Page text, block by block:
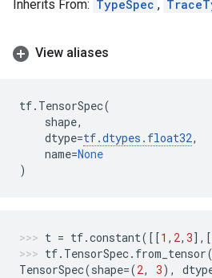
Inherits From: TypeSpec ,
View aliases
tf. TensorSpec(
shape,
dtype=tf.dtypes . float32,
name=None
)
t = tf.constant([[1 , 2, 3],[
tf. TensorSpec. from_tensor(
TensorSpec(shape=(2, 3),